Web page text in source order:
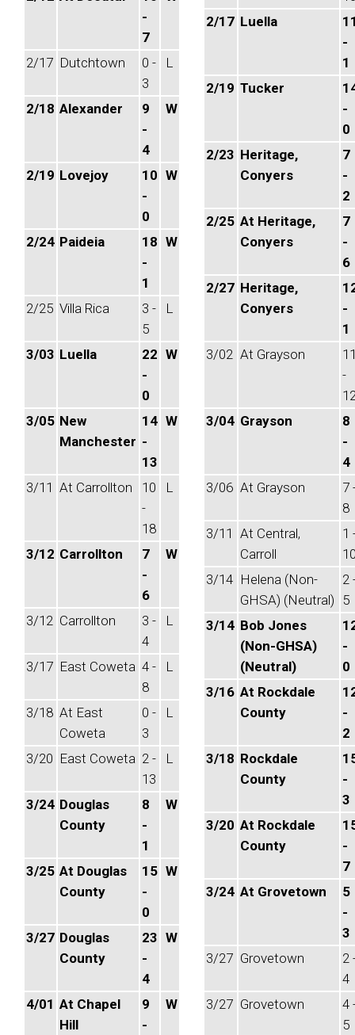
-
7
2/17 Dutchtown
0 -
3
L
2/18 Alexander
9
-
4
W
2/19 Lovejoy
10
-
0
W
2/24 Paideia
18
-
1
W
2/25 Villa Rica
3 -
5
L
3/03 Luella
22
-
0
W
3/05 New
Manchester
14
-
13
W
3/11 At Carrollton
10
-
18
L
3/12 Carrollton
7
-
6
W
3/12 Carrollton
3 -
4
L
3/17 East Coweta 4 -
8
L
3/18 At East
Coweta
0 -
3
L
3/20 East Coweta 2 -
13
L
3/24 Douglas
County
8
-
1
W
3/25 At Douglas
County
15
-
0
W
3/27 Douglas
County
23
-
4
W
4/01 At Chapel
Hill
9
-
W
2/17 Luella
-
1
2/19 Tucker
-
0
2/23 Heritage,
Conyers
7
-
2
2/25 At Heritage,
Conyers
7
-
6
2/27 Heritage,
Conyers
-
1
3/02 At Grayson
-
3/04 Grayson
8
-
4
3/06 At Grayson
7
8
3/11 At Central,
Carroll
1
3/14 Helena (Non-
GHSA) (Neutral)
2
5
3/14 Bob Jones
(Non-GHSA)
(Neutral)
-
0
3/16 At Rockdale
County
-
2
3/18 Rockdale
County
-
3
3/20 At Rockdale
County
-
7
3/24 At Grovetown
5
-
3
3/27 Grovetown
2
4
3/27 Grovetown
4
5